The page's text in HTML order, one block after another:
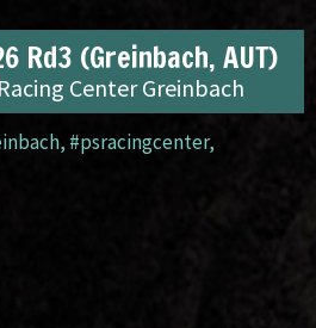
Rd3 (Greinbach, AUT)
Center Greinbach
, #psracingcenter,